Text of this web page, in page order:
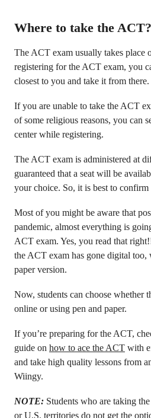
Where to take the ACT?
The ACT exam usually takes place
registering for the ACT exam, you
closest to you and take it from there.
If you are unable to take the ACT
of some religious reasons, you can
center while registering.
The ACT exam is administered at
guaranteed that a seat will be
your choice. So, it is best to
Most of you might be aware that
pandemic, almost everything is
ACT exam. Yes, you read that
the ACT exam has gone digital too,
paper version.
Now, students can choose whether
online or using pen and paper.
If you’re preparing for the ACT,
guide on how to ace the ACT with
and take high quality lessons from
Wiingy.
NOTE: Students who are taking
or U.S. territories do not get the